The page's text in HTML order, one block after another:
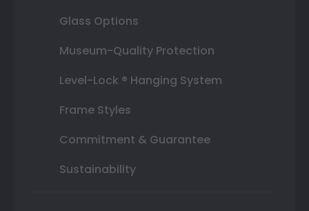
Glass Options
Museum-Quality Protection
Level-Lock ® Hanging System
Frame Styles
Commitment & Guarantee
Sustainability